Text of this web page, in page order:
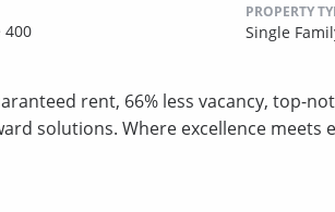
400
PROPERTY
Single
rent, 66% less vacancy, top-
solutions. Where excellence meets